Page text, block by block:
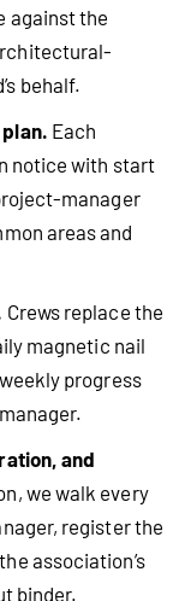
against the
behalf.
Each
notice with start
manager
areas and
Crews replace the
magnetic nail
progress
and
we walk every
register the
association’s
binder.